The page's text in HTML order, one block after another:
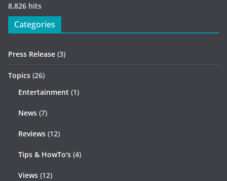
8,826 hits
Categories
Press Release (3)
Topics (26)
Entertainment (1)
News (7)
Reviews (12)
Tips & HowTo's (4)
Views (12)